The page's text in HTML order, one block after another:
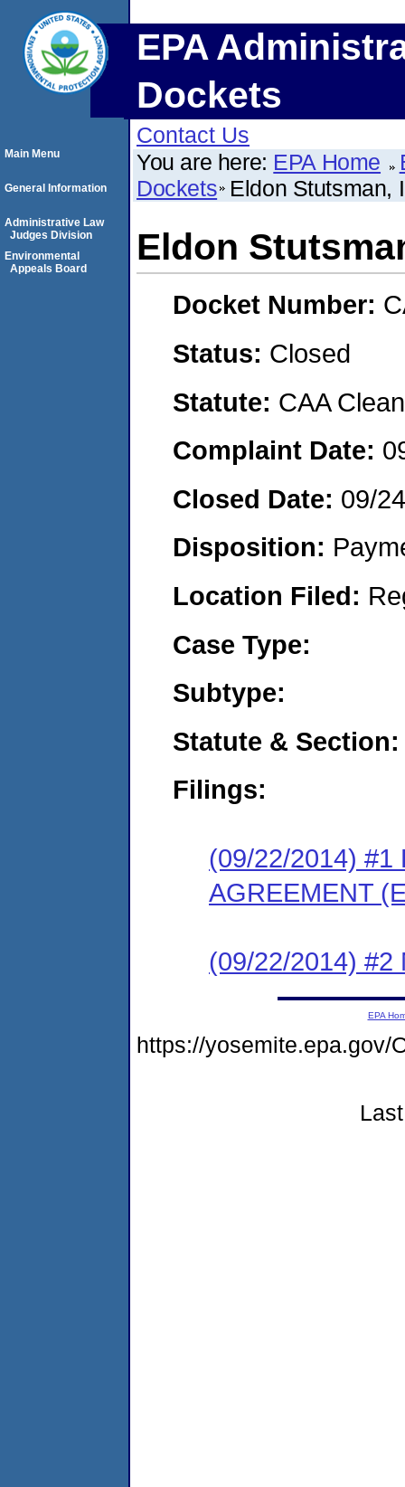
EPA
Dockets
Contact Us
You are here: EPA Home
Dockets Eldon Stutsman,
Eldon
Docket Number:
Status: Closed
Statute: CAA
Complaint Date:
Closed Date: 09/
Disposition:
Location Filed:
Case Type:
Subtype:
Statute & Section:
Filings:
(09/22/2014) #1
AGREEMENT
(09/22/2014) #2
Main Menu
General Information
Administrative Law
Judges Division
Environmental
Appeals Board
EPA
https://yosemite.epa.gov/